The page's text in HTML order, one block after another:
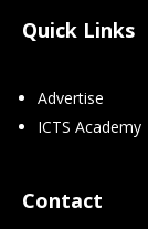
Quick Links
Advertise
ICTS Academy
Contact